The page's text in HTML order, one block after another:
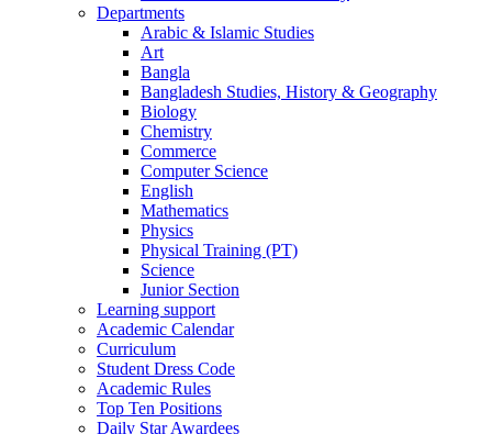
Departments
Arabic & Islamic Studies
Art
Bangla
Bangladesh Studies, History & Geography
Biology
Chemistry
Commerce
Computer Science
English
Mathematics
Physics
Physical Training (PT)
Science
Junior Section
Learning support
Academic Calendar
Curriculum
Student Dress Code
Academic Rules
Top Ten Positions
Daily Star Awardees